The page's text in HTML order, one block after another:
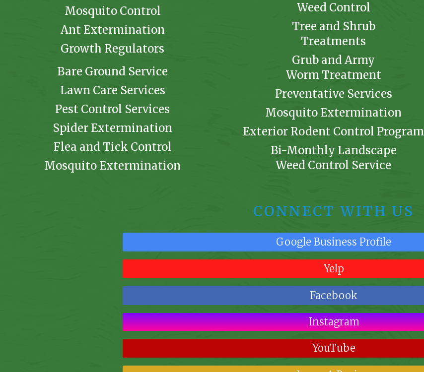
Mosquito Control
Ant Extermination
Growth Regulators
Bare Ground Service
Lawn Care Services
Pest Control Services
Spider Extermination
Flea and Tick Control
Mosquito Extermination
Weed Control
Tree and Shrub
Treatments
Grub and Army
Worm Treatment
Preventative Services
Mosquito Extermination
Exterior Rodent Control Program
Bi-Monthly Landscape
Weed Control Service
CONNECT WITH US
Google Business Profile
Yelp
Facebook
Instagram
YouTube